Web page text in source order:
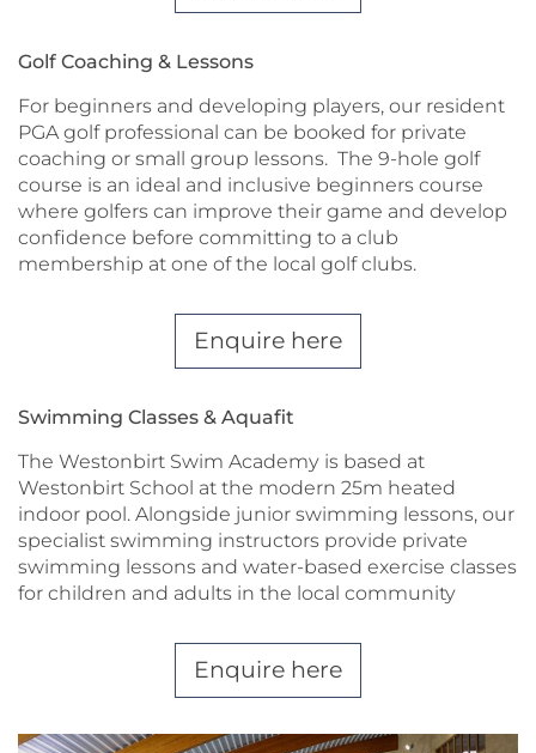
Golf Coaching & Lessons
For beginners and developing players, our resident
PGA golf professional can be booked for private
coaching or small group lessons. The 9-hole golf
course is an ideal and inclusive beginners course
where golfers can improve their game and develop
confidence before committing to a club
membership at one of the local golf clubs.
Enquire here
Swimming Classes & Aquafit
The Westonbirt Swim Academy is based at
Westonbirt School at the modern 25m heated
indoor pool. Alongside junior swimming lessons, our
specialist swimming instructors provide private
swimming lessons and water-based exercise classes
for children and adults in the local community
Enquire here